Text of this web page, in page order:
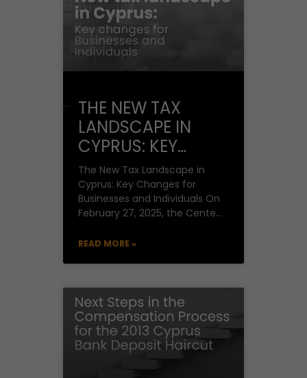
THE NEW TAX
LANDSCAPE IN
CYPRUS: KEY
CHANGES FOR
BUSINESSES AND
INDIVIDUALS
The New Tax Landscape in
Cyprus: Key Changes for
Businesses and Individuals On
February 27, 2025, the Center
University of
READ MORE »